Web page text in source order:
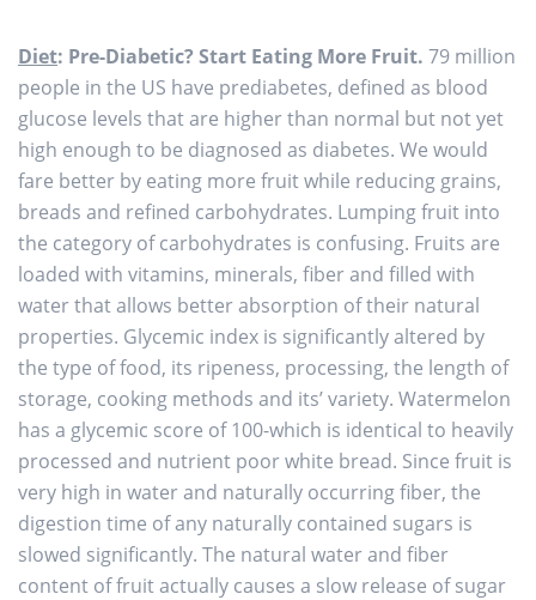
Diet: Pre-Diabetic? Start Eating More Fruit. 79 million
people in the US have prediabetes, defined as blood
glucose levels that are higher than normal but not yet
high enough to be diagnosed as diabetes. We would
fare better by eating more fruit while reducing grains,
breads and refined carbohydrates. Lumping fruit into
the category of carbohydrates is confusing. Fruits are
loaded with vitamins, minerals, fiber and filled with
water that allows better absorption of their natural
properties. Glycemic index is significantly altered by
the type of food, its ripeness, processing, the length of
storage, cooking methods and its’ variety. Watermelon
has a glycemic score of 100-which is identical to heavily
processed and nutrient poor white bread. Since fruit is
very high in water and naturally occurring fiber, the
digestion time of any naturally contained sugars is
slowed significantly. The natural water and fiber
content of fruit actually causes a slow release of sugar